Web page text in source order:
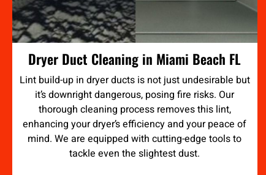
Dryer Duct Cleaning in Miami Beach FL
Lint build-up in dryer ducts is not just undesirable but
it’s downright dangerous, posing fire risks. Our
thorough cleaning process removes this lint,
enhancing your dryer’s efficiency and your peace of
mind. We are equipped with cutting-edge tools to
tackle even the slightest dust.